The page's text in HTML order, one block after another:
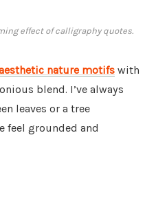
effect of calligraphy quotes.
nature motifs with
blend. I’ve always
leaves or a tree
feel grounded and